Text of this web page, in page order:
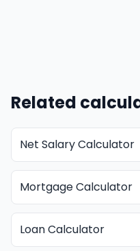
Related
Net Salary Calculator
Mortgage Calculator
Loan Calculator